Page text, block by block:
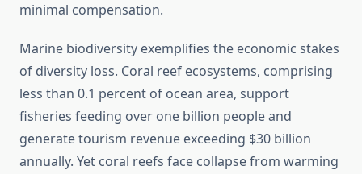
minimal compensation.
Marine biodiversity exemplifies the economic stakes
of diversity loss. Coral reef ecosystems, comprising
less than 0.1 percent of ocean area, support
fisheries feeding over one billion people and
generate tourism revenue exceeding $30 billion
annually. Yet coral reefs face collapse from warming